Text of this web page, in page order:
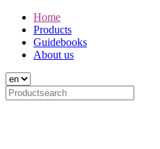
Home
Products
Guidebooks
About us